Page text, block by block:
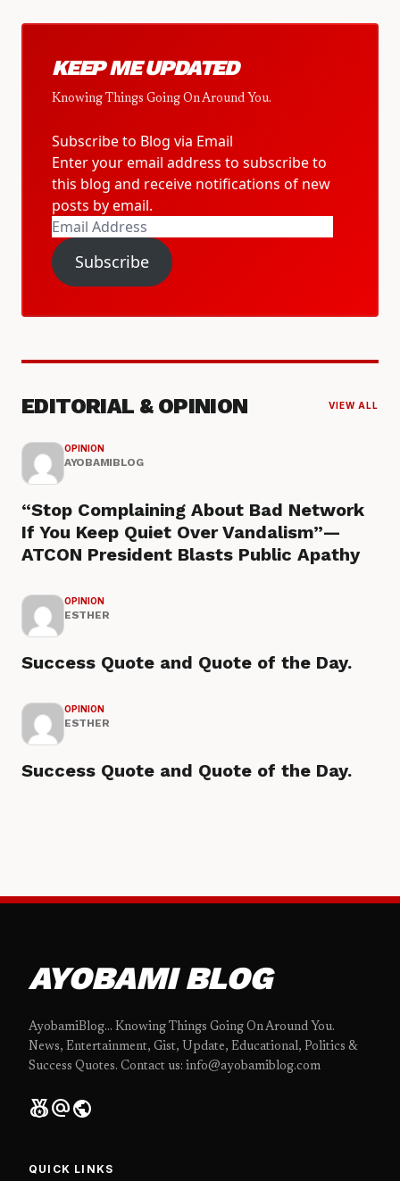
KEEP ME UPDATED
Knowing Things Going On Around You.
Subscribe to Blog via Email
Enter your email address to subscribe to
this blog and receive notifications of new
posts by email.
Email
Address
Subscribe
EDITORIAL & OPINION VIEW ALL
OPINION
AYOBAMIBLOG
“Stop Complaining About Bad Network
If You Keep Quiet Over Vandalism”—
ATCON President Blasts Public Apathy
OPINION
ESTHER
Success Quote and Quote of the Day.
OPINION
ESTHER
Success Quote and Quote of the Day.
AYOBAMI BLOG
AyobamiBlog... Knowing Things Going On Around You.
News, Entertainment, Gist, Update, Educational, Politics &
Success Quotes. Contact us: info@ayobamiblog.com
social_leaderboardalternate_emailpublic
QUICK LINKS